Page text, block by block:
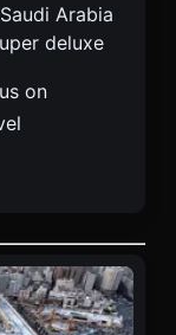
Arabia
deluxe
on